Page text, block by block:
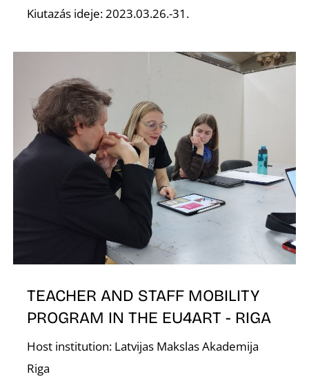
Kiutazás ideje: 2023.03.26.-31.
TEACHER AND STAFF MOBILITY
PROGRAM IN THE EU4ART - RIGA
Host institution: Latvijas Makslas Akademija
Riga